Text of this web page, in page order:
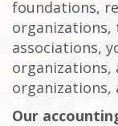
foundations,
organizations,
associations,
organizations,
organizations,
Our